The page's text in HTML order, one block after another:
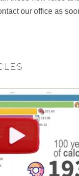
our office as